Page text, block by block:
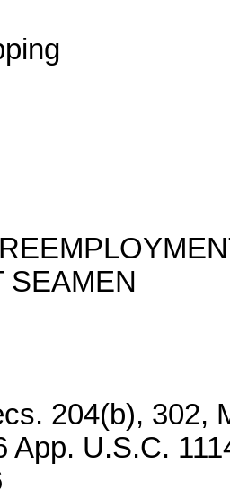
SEAMEN
204(b), 302,
App. U.S.C.